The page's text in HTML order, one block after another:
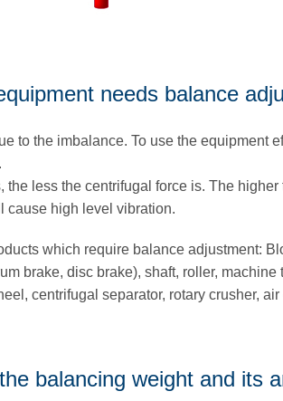
needs balance
to the imbalance. To use the equipment
the less the centrifugal force is. The
cause high level vibration.
which require balance adjustment:
brake, disc brake), shaft, roller,
centrifugal separator, rotary crusher,
balancing weight and its